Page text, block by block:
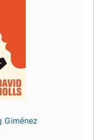
Giménez